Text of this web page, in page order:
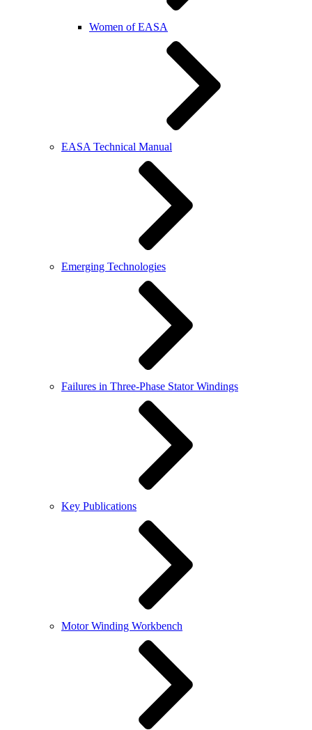
Women of EASA
EASA Technical Manual
Emerging Technologies
Failures in Three-Phase Stator Windings
Key Publications
Motor Winding Workbench